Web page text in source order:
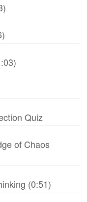
Quiz
of Chaos
(0:51)